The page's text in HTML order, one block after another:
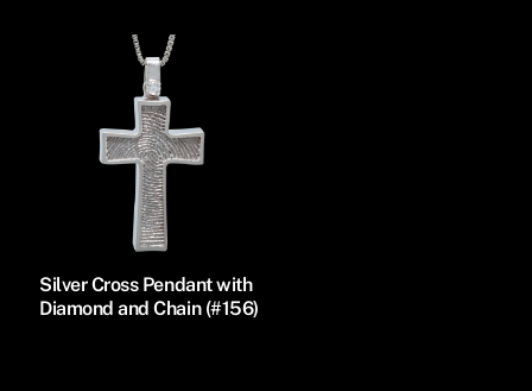
Silver Cross Pendant with
Diamond and Chain (#156)